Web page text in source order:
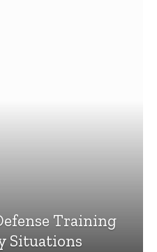
Training
Situations